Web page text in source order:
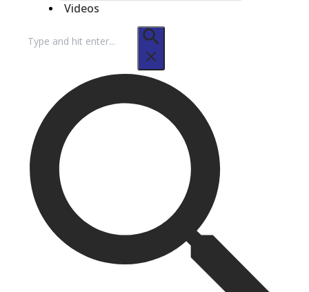
Videos
for: